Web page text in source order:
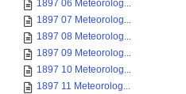
1897 06 Meteorolog...
1897 07 Meteorolog...
1897 08 Meteorolog...
1897 09 Meteorolog...
1897 10 Meteorolog...
1897 11 Meteorolog...